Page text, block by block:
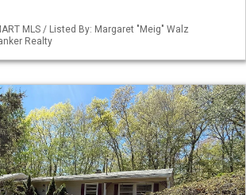
MLS / Listed By: Margaret "Meig" Walz
Realty